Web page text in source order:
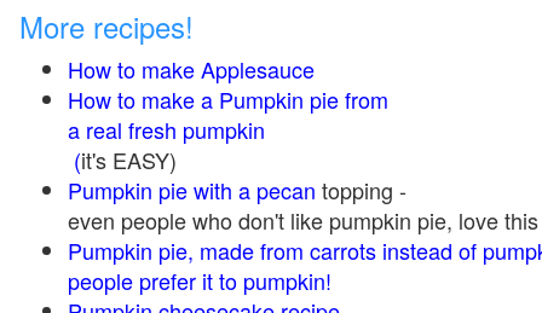
More recipes!
How to make Applesauce
How to make a Pumpkin pie from
a real fresh pumpkin
(it's EASY)
Pumpkin pie with a pecan topping -
even people who don't like pumpkin pie, love
Pumpkin pie, made from carrots instead of
people prefer it to pumpkin!